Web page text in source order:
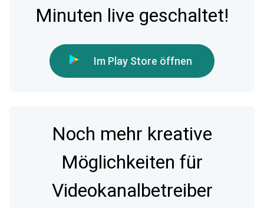
Minuten live geschaltet!
Im Play Store öffnen
Noch mehr kreative
Möglichkeiten für
Videokanalbetreiber